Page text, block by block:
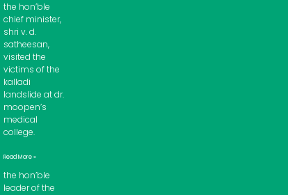
the hon’ble
chief minister,
shri v. d.
satheesan,
visited the
victims of the
kalladi
landslide at dr.
moopen’s
medical
college.
Read More »
the hon’ble
leader of the